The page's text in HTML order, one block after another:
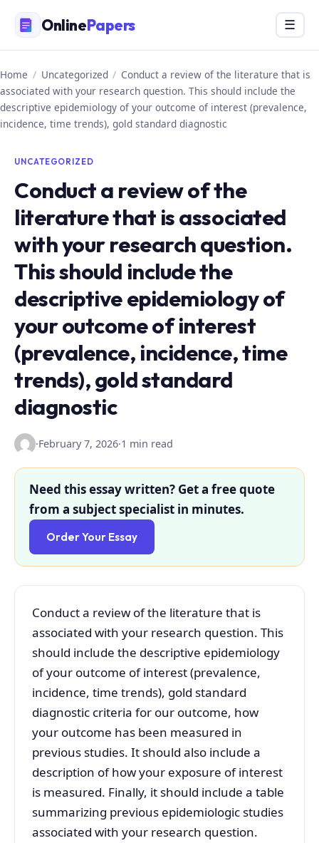
content
OnlinePapers Menu
☰
Home / Uncategorized / Conduct a review of the literature that is
associated with your research question. This should include the
descriptive epidemiology of your outcome of interest (prevalence,
incidence, time trends), gold standard diagnostic
UNCATEGORIZED
Conduct a review of the
literature that is associated
with your research question.
This should include the
descriptive epidemiology of
your outcome of interest
(prevalence, incidence, time
trends), gold standard
diagnostic
·February 7, 2026·1 min read
Need this essay written? Get a free quote
from a subject specialist in minutes.
Order Your Essay
Conduct a review of the literature that is
associated with your research question. This
should include the descriptive epidemiology
of your outcome of interest (prevalence,
incidence, time trends), gold standard
diagnostic criteria for our outcome, how
your outcome has been measured in
previous studies. It should also include a
description of how your exposure of interest
is measured. Finally, it should include a table
summarizing previous epidemiologic studies
associated with your research question.